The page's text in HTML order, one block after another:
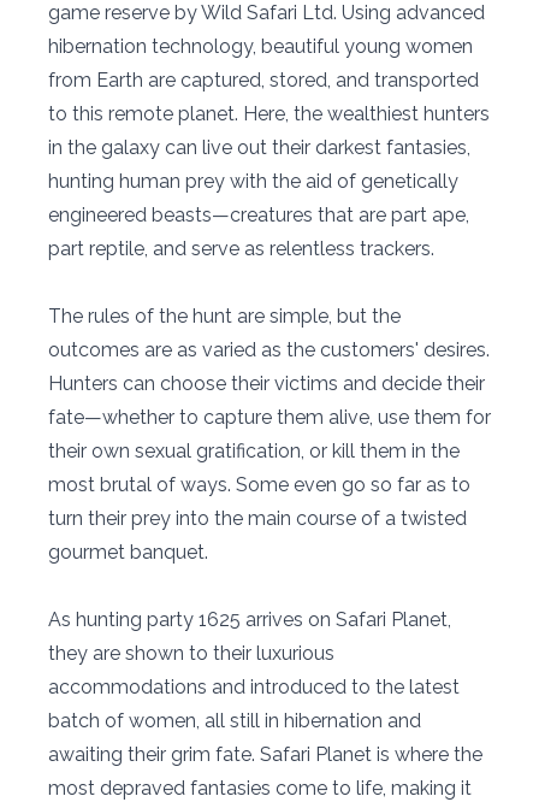
game reserve by Wild Safari Ltd. Using advanced
hibernation technology, beautiful young women
from Earth are captured, stored, and transported
to this remote planet. Here, the wealthiest hunters
in the galaxy can live out their darkest fantasies,
hunting human prey with the aid of genetically
engineered beasts—creatures that are part ape,
part reptile, and serve as relentless trackers.
The rules of the hunt are simple, but the
outcomes are as varied as the customers' desires.
Hunters can choose their victims and decide their
fate—whether to capture them alive, use them for
their own sexual gratification, or kill them in the
most brutal of ways. Some even go so far as to
turn their prey into the main course of a twisted
gourmet banquet.
As hunting party 1625 arrives on Safari Planet,
they are shown to their luxurious
accommodations and introduced to the latest
batch of women, all still in hibernation and
awaiting their grim fate. Safari Planet is where the
most depraved fantasies come to life, making it